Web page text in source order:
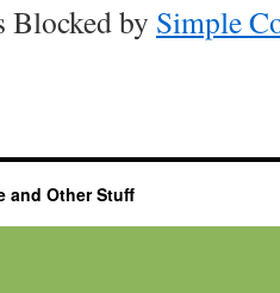
Blocked by Simple
and Other Stuff